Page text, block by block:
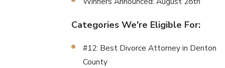
Categories We're Eligible For:
#12: Best Divorce Attorney in Denton
County